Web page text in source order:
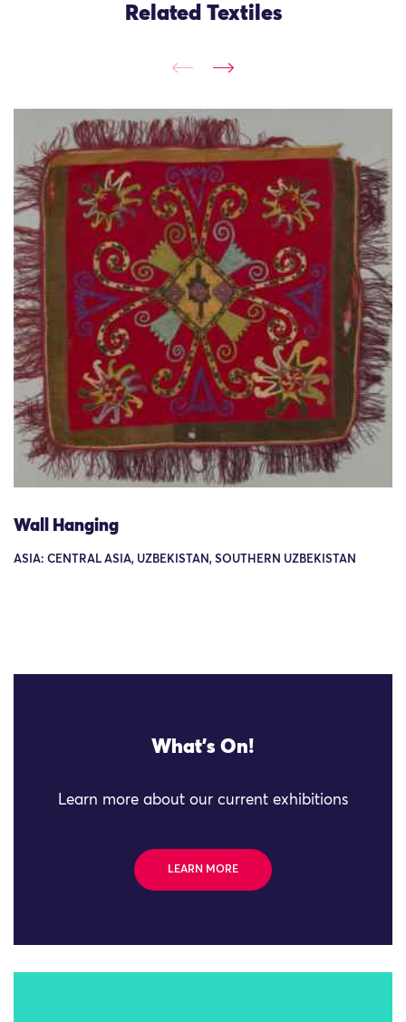
Related Textiles
Wall Hanging
ASIA: CENTRAL ASIA, UZBEKISTAN, SOUTHERN UZBEKISTAN
What's On!
Learn more about our current exhibitions
LEARN MORE